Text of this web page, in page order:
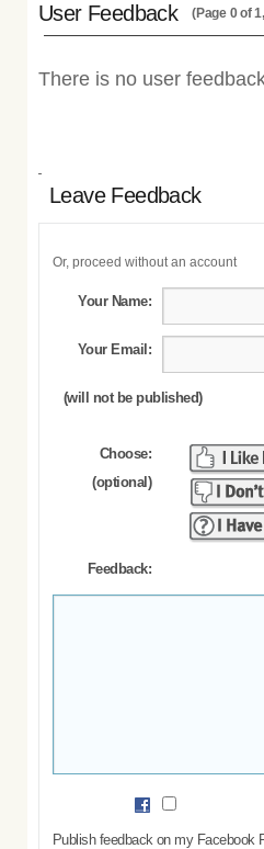
User Feedback (Page 0 of
There is no user
Leave Feedback
Or, proceed without an account
Your Name:
Your Email:
(will not be published)
Choose:
(optional)
Feedback:
Publish feedback on my Facebook